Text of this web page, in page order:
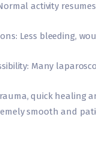
activity
Less bleeding,
Many
quick healing
smooth and